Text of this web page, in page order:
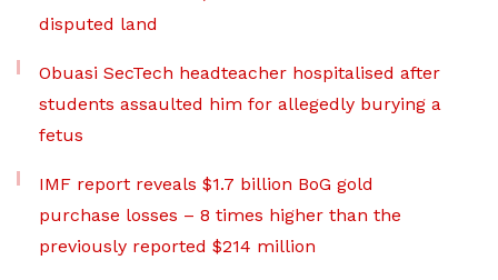
disputed land
Obuasi SecTech headteacher hospitalised after
students assaulted him for allegedly burying a
fetus
IMF report reveals $1.7 billion BoG gold
purchase losses – 8 times higher than the
previously reported $214 million